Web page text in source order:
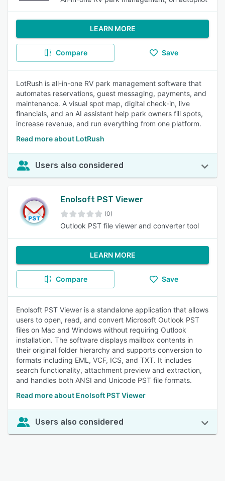
LEARN MORE
Compare Save
LotRush is all-in-one RV park management software that
automates reservations, guest messaging, payments, and
maintenance. A visual spot map, digital check-in, live
financials, and an AI assistant help park owners fill spots,
increase revenue, and run everything from one platform.
Read more about LotRush
Users also considered
Enolsoft PST Viewer
(0)
Outlook PST file viewer and converter tool
LEARN MORE
Compare Save
Enolsoft PST Viewer is a standalone application that allows
users to open, read, and convert Microsoft Outlook PST
files on Mac and Windows without requiring Outlook
installation. The software displays mailbox contents in
their original folder hierarchy and supports conversion to
formats including EML, VCF, ICS, and TXT. It includes
search functionality, attachment preview and extraction,
and handles both ANSI and Unicode PST file formats.
Read more about Enolsoft PST Viewer
Users also considered